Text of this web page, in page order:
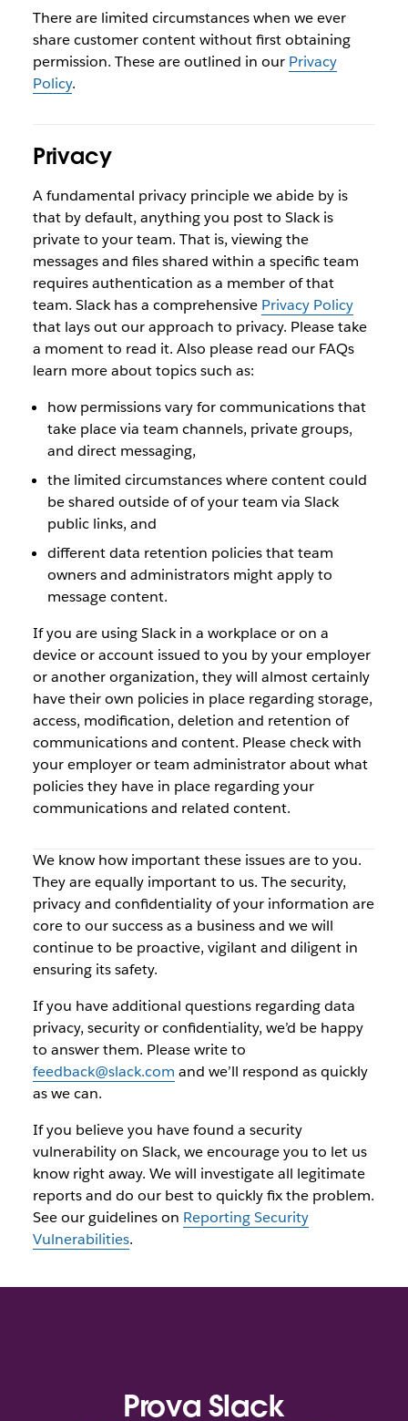
There are limited circumstances when we ever
share customer content without first obtaining
permission. These are outlined in our Privacy
Policy.
Privacy
A fundamental privacy principle we abide by is
that by default, anything you post to Slack is
private to your team. That is, viewing the
messages and files shared within a specific team
requires authentication as a member of that
team. Slack has a comprehensive Privacy Policy
that lays out our approach to privacy. Please take
a moment to read it. Also please read our FAQs
learn more about topics such as:
how permissions vary for communications that
take place via team channels, private groups,
and direct messaging,
the limited circumstances where content could
be shared outside of of your team via Slack
public links, and
different data retention policies that team
owners and administrators might apply to
message content.
If you are using Slack in a workplace or on a
device or account issued to you by your employer
or another organization, they will almost certainly
have their own policies in place regarding storage,
access, modification, deletion and retention of
communications and content. Please check with
your employer or team administrator about what
policies they have in place regarding your
communications and related content.
We know how important these issues are to you.
They are equally important to us. The security,
privacy and confidentiality of your information are
core to our success as a business and we will
continue to be proactive, vigilant and diligent in
ensuring its safety.
If you have additional questions regarding data
privacy, security or confidentiality, we’d be happy
to answer them. Please write to
feedback@slack.com and we’ll respond as quickly
as we can.
If you believe you have found a security
vulnerability on Slack, we encourage you to let us
know right away. We will investigate all legitimate
reports and do our best to quickly fix the problem.
See our guidelines on Reporting Security
Vulnerabilities.
Prova Slack